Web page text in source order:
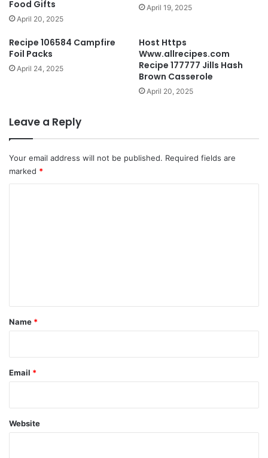
Food Gifts
April 20, 2025
April 19, 2025
Recipe 106584 Campfire
Foil Packs
April 24, 2025
Host Https
Www.allrecipes.com
Recipe 177777 Jills Hash
Brown Casserole
April 20, 2025
Leave a Reply
Your email address will not be published. Required fields are
marked *
*
Name *
Email *
Website